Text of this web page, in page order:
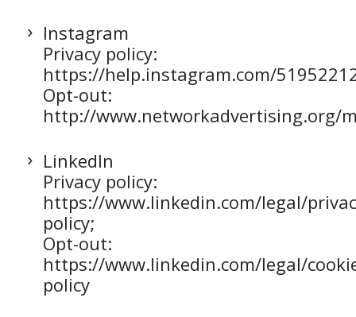
Instagram
Privacy policy:
https://help.instagram.com/
Opt-out:
http://www.networkadvertising.org/
LinkedIn
Privacy policy:
https://www.linkedin.com/legal/
policy;
Opt-out:
https://www.linkedin.com/legal/
policy